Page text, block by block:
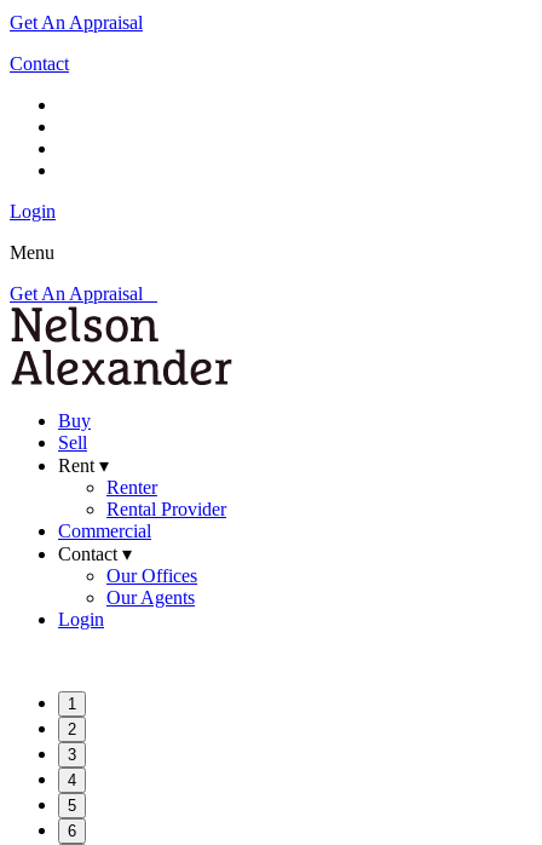
Get An Appraisal
Contact
Login
Menu
Get An Appraisal
Buy
Sell
Rent ▾
Renter
Rental Provider
Commercial
Contact ▾
Our Offices
Our Agents
Login
1
2
3
4
5
6